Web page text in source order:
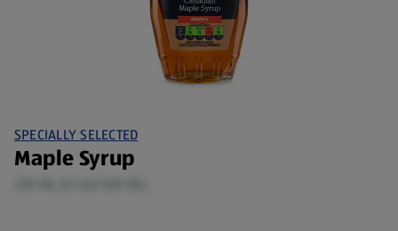
SPECIALLY SELECTED
Maple Syrup